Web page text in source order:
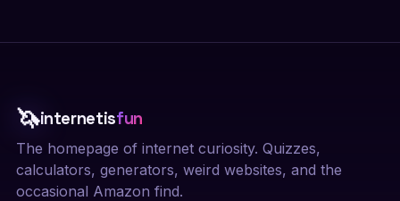
🦄internetisfun
The homepage of internet curiosity. Quizzes,
calculators, generators, weird websites, and the
occasional Amazon find.